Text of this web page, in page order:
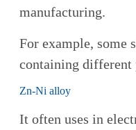
manufacturing.
For example, some
containing different
Zn-Ni alloy
It often uses in